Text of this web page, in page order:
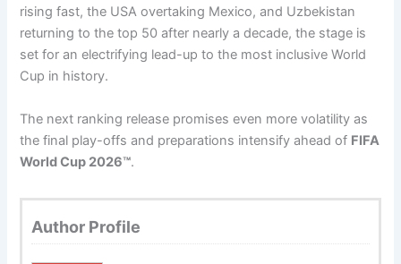
rising fast, the USA overtaking Mexico, and Uzbekistan
returning to the top 50 after nearly a decade, the stage is
set for an electrifying lead-up to the most inclusive World
Cup in history.
The next ranking release promises even more volatility as
the final play-offs and preparations intensify ahead of FIFA
World Cup 2026™.
Author Profile